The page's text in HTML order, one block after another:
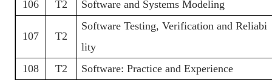
106
T2 Software and Systems Modeling
107 T2
Software Testing, Verification and Reliabi
lity
108
T2 Software: Practice and Experience